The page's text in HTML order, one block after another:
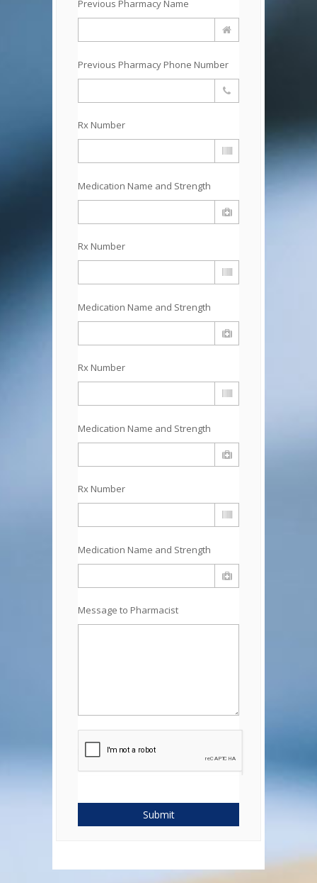
Previous Pharmacy Name
Previous Pharmacy Phone Number
Rx Number
Medication Name and Strength
Rx Number
Medication Name and Strength
Rx Number
Medication Name and Strength
Rx Number
Medication Name and Strength
Message to Pharmacist
Submit